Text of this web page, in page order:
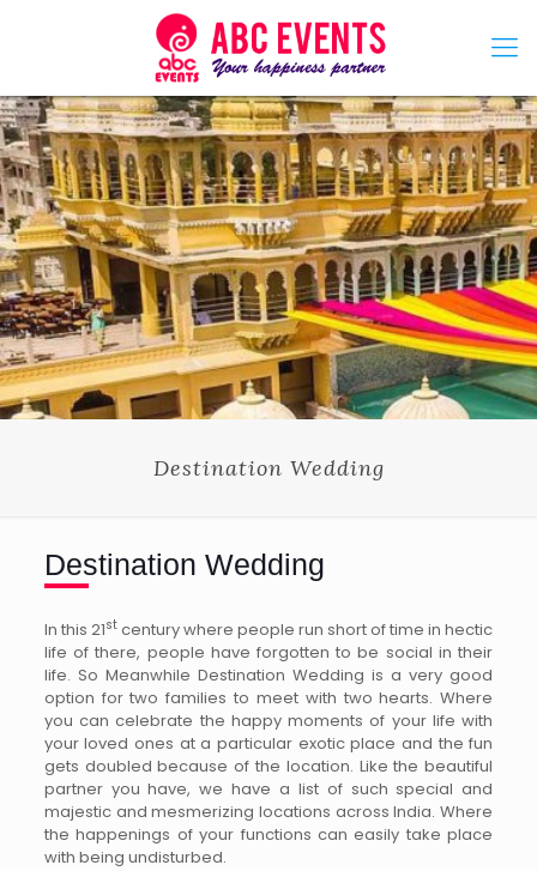
Destination Wedding
Destination Wedding
In this 21stcentury where people run short of time in hectic
life of there, people have forgotten to be social in their
life. So Meanwhile Destination Wedding is a very good
option for two families to meet with two hearts. Where
you can celebrate the happy moments of your life with
your loved ones at a particular exotic place and the fun
gets doubled because of the location. Like the beautiful
partner you have, we have a list of such special and
majestic and mesmerizing locations across India. Where
the happenings of your functions can easily take place
with being undisturbed.